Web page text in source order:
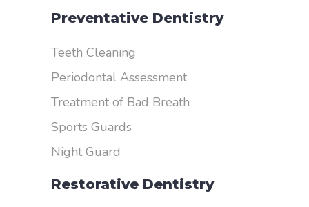
Preventative Dentistry
Teeth Cleaning
Periodontal Assessment
Treatment of Bad Breath
Sports Guards
Night Guard
Restorative Dentistry